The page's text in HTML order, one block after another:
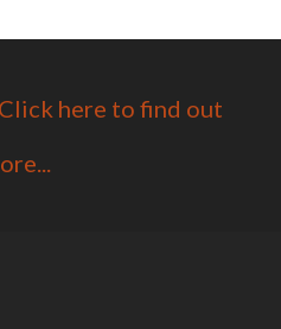
here to find out